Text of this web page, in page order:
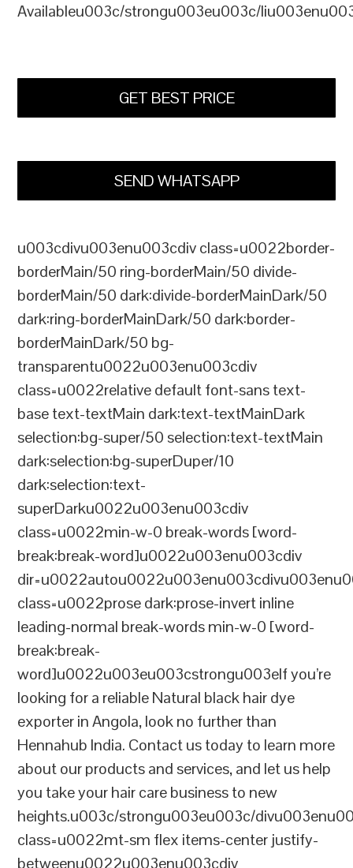
Availableu003c/strongu003eu003c/
GET BEST PRICE
SEND WHATSAPP
u003cdivu003enu003cdiv class=u0022border-
borderMain/50 ring-borderMain/50 divide-
borderMain/50 dark:divide-borderMainDark/50
dark:ring-borderMainDark/50 dark:border-
borderMainDark/50 bg-
transparentu0022u003enu003cdiv
class=u0022relative default font-sans text-
base text-textMain dark:text-textMainDark
selection:bg-super/50 selection:text-textMain
dark:selection:bg-superDuper/10
dark:selection:text-
superDarku0022u003enu003cdiv
class=u0022min-w-0 break-words [word-
break:break-word]u0022u003enu003cdiv
class=u0022prose dark:prose-invert inline
leading-normal break-words min-w-0 [word-
break:break-
word]u0022u003eu003cstrongu003eIf you’re
looking for a reliable Natural black hair dye
exporter in Angola, look no further than
Hennahub India. Contact us today to learn more
about our products and services, and let us help
you take your hair care business to new
heights.u003c/strongu003eu003c/
class=u0022mt-sm flex items-center justify-
betweenu0022u003enu003cdiv